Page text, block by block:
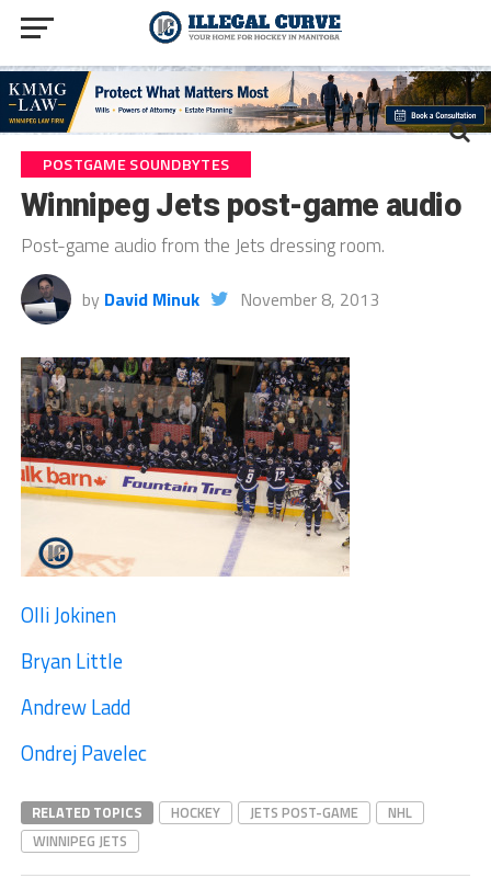
POSTGAME SOUNDBYTES
Winnipeg Jets post-game audio
Post-game audio from the Jets dressing room.
by David Minuk November 8, 2013
Olli Jokinen
Bryan Little
Andrew Ladd
Ondrej Pavelec
RELATED TOPICS HOCKEY JETS POST-GAME
NHL
WINNIPEG JETS